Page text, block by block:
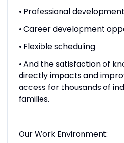
• Professional
• Career development
• Flexible scheduling
• And the satisfaction of
directly impacts and
access for thousands of
families.
Our Work Environment: